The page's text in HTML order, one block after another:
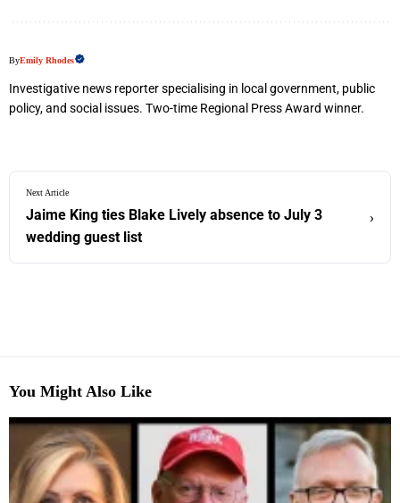
ByEmily Rhodes
Investigative news reporter specialising in local government, public
policy, and social issues. Two-time Regional Press Award winner.
Next Article
Jaime King ties Blake Lively absence to July 3
wedding guest list
›
You Might Also Like